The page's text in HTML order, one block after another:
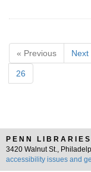
« Previous Next
26
PENN LIBRARIES
3420 Walnut St.,
accessibility issues and